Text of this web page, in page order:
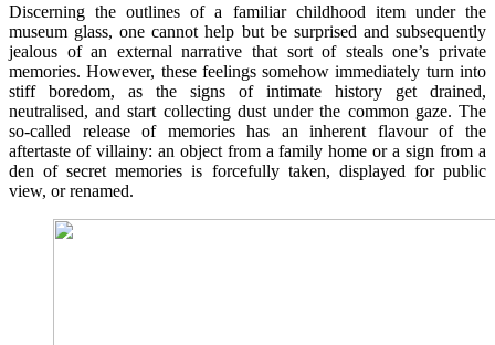
Discerning the outlines of a familiar childhood item under the
museum glass, one cannot help but be surprised and subsequently
jealous of an external narrative that sort of steals one’s private
memories. However, these feelings somehow immediately turn into
stiff boredom, as the signs of intimate history get drained,
neutralised, and start collecting dust under the common gaze. The
so-called release of memories has an inherent flavour of the
aftertaste of villainy: an object from a family home or a sign from a
den of secret memories is forcefully taken, displayed for public
view, or renamed.